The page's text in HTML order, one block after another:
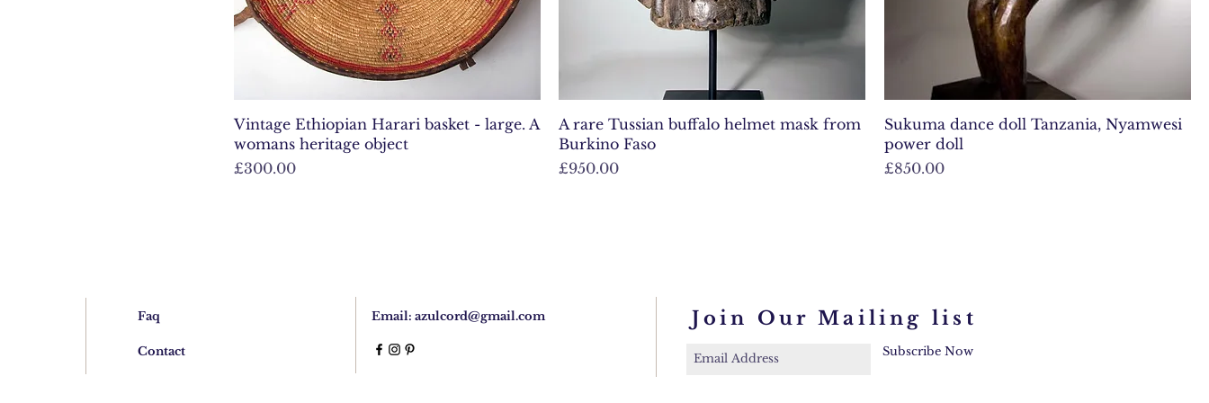
Vintage Ethiopian Harari basket - large. A
womans heritage object
Price
£300.00
A rare Tussian buffalo helmet mask from
Burkino Faso
Price
£950.00
Sukuma dance doll Tanzania, Nyamwesi
power doll
Price
£850.00
Faq
Contact
Email: azulcord@gmail.com Join Our Mailing list
Subscribe Now